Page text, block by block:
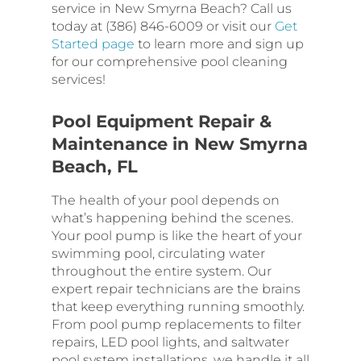
service in New Smyrna Beach? Call us
today at (386) 846-6009 or visit our Get
Started page to learn more and sign up
for our comprehensive pool cleaning
services!
Pool Equipment Repair &
Maintenance in New Smyrna
Beach, FL
The health of your pool depends on
what’s happening behind the scenes.
Your pool pump is like the heart of your
swimming pool, circulating water
throughout the entire system. Our
expert repair technicians are the brains
that keep everything running smoothly.
From pool pump replacements to filter
repairs, LED pool lights, and saltwater